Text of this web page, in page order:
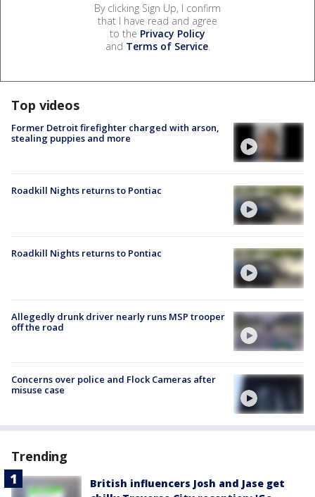
By clicking Sign Up, I confirm
that I have read and agree
to the Privacy Policy
and Terms of Service.
Top videos
Former Detroit firefighter charged with arson,
stealing puppies and more
Roadkill Nights returns to Pontiac
Roadkill Nights returns to Pontiac
Allegedly drunk driver nearly runs MSP trooper
off the road
Concerns over police and Flock Cameras after
misuse case
Trending
British influencers Josh and Jase get